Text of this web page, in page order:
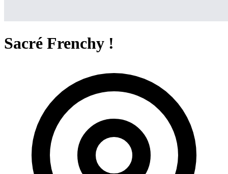
Sacré Frenchy !